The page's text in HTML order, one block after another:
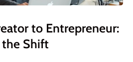
to Entrepreneur:
Shift